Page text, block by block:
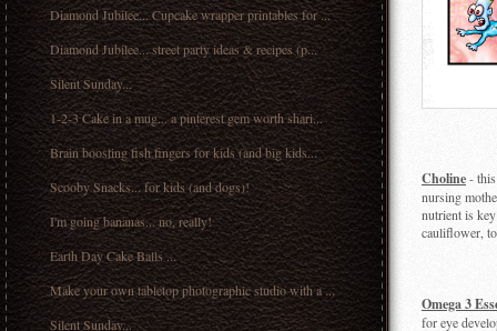
Diamond Jubilee... Cupcake wrapper printables for ...
Diamond Jubilee... street party ideas & recipes (p...
Silent Sunday...
1-2-3 Cake in a mug... a pinterest gem worth shari...
Brain boosting fish fingers for kids (and big kids...
Scooby Snacks... for kids (and dogs)!
I'm going bananas... no, really!
Earth Day Cake Balls ...
Make your own tabletop photographic studio with a ...
Silent Sunday...
Choline-
nursing
nutrient is
cauliflower,
Omega 3
for eye